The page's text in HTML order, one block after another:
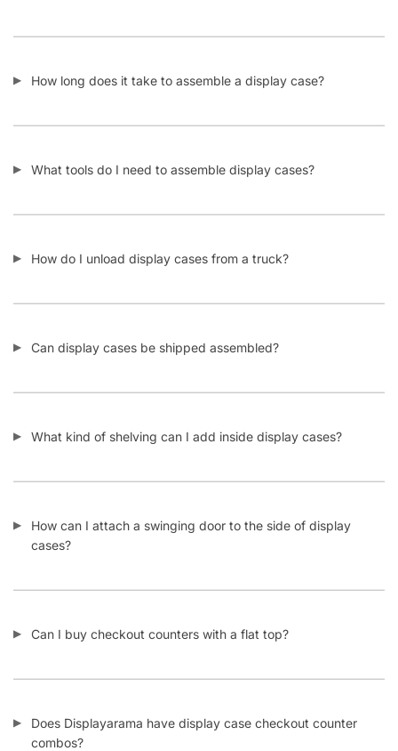
How long does it take to assemble a display case?
What tools do I need to assemble display cases?
How do I unload display cases from a truck?
Can display cases be shipped assembled?
What kind of shelving can I add inside display cases?
How can I attach a swinging door to the side of display
cases?
Can I buy checkout counters with a flat top?
Does Displayarama have display case checkout counter
combos?